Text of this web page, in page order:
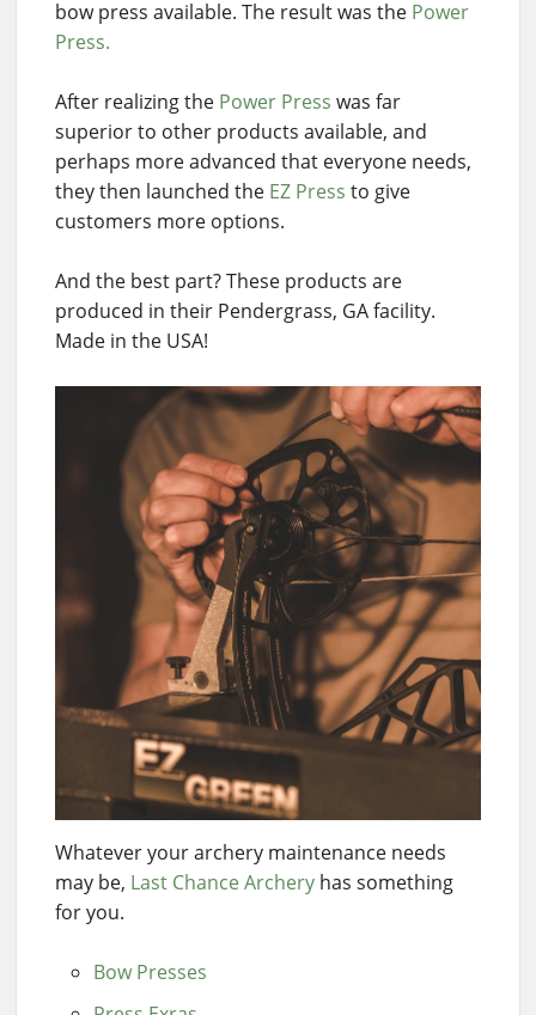
bow press available. The result was the Power
Press.
After realizing the Power Press was far
superior to other products available, and
perhaps more advanced that everyone needs,
they then launched the EZ Press to give
customers more options.
And the best part? These products are
produced in their Pendergrass, GA facility.
Made in the USA!
Whatever your archery maintenance needs
may be, Last Chance Archery has something
for you.
Bow Presses